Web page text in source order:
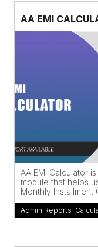
AA EMI
AA EMI Calculator
module that helps
Monthly Installment
Admin Reports